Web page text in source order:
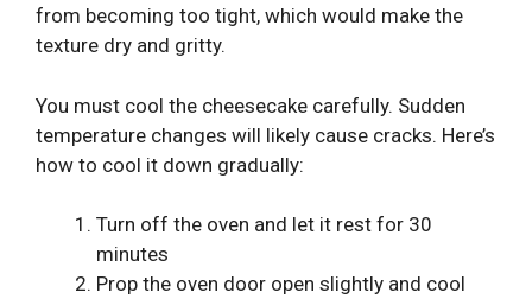
from becoming too tight, which would make the
texture dry and gritty.
You must cool the cheesecake carefully. Sudden
temperature changes will likely cause cracks. Here’s
how to cool it down gradually:
Turn off the oven and let it rest for 30
minutes
Prop the oven door open slightly and cool